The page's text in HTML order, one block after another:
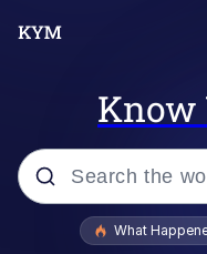
Know
Popular searches
What